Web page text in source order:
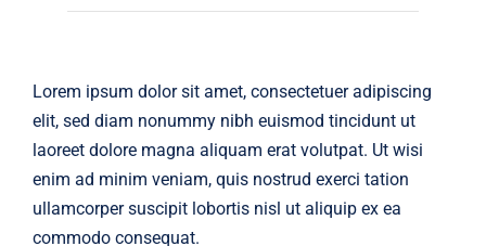
Lorem ipsum dolor sit amet, consectetuer adipiscing
elit, sed diam nonummy nibh euismod tincidunt ut
laoreet dolore magna aliquam erat volutpat. Ut wisi
enim ad minim veniam, quis nostrud exerci tation
ullamcorper suscipit lobortis nisl ut aliquip ex ea
commodo consequat.